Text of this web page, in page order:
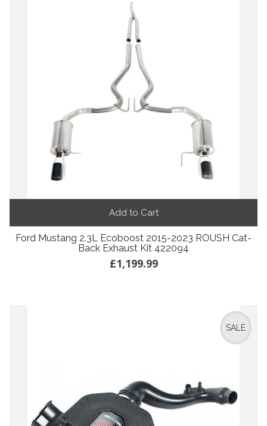
Add to Cart
Ford Mustang 2.3L Ecoboost 2015-2023 ROUSH Cat-
Back Exhaust Kit 422094
£1,199.99
SALE